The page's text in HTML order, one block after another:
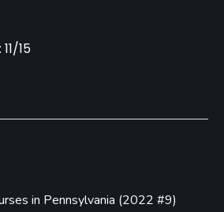
15
in Pennsylvania (2022 #9)